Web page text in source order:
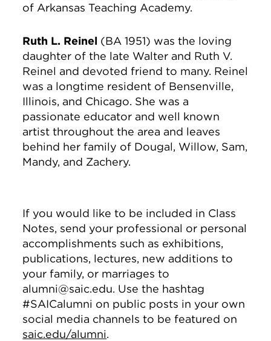
of Arkansas Teaching Academy.
Ruth L. Reinel (BA 1951) was the loving
daughter of the late Walter and Ruth V.
Reinel and devoted friend to many. Reinel
was a longtime resident of Bensenville,
Illinois, and Chicago. She was a
passionate educator and well known
artist throughout the area and leaves
behind her family of Dougal, Willow, Sam,
Mandy, and Zachery.
If you would like to be included in Class
Notes, send your professional or personal
accomplishments such as exhibitions,
publications, lectures, new additions to
your family, or marriages to
alumni@saic.edu. Use the hashtag
#SAICalumni on public posts in your own
social media channels to be featured on
saic.edu/alumni.